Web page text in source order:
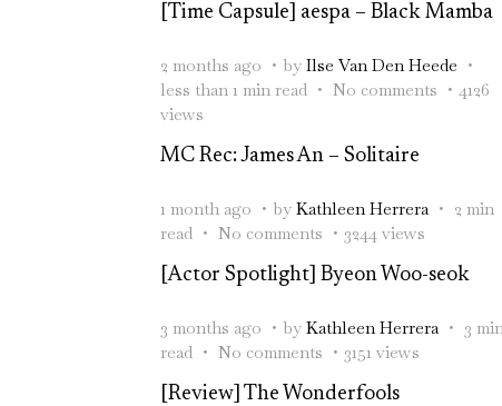
[Time Capsule] aespa – Black Mamba
2 months ago by Ilse Van Den Heede
less than 1 min read
No comments
4126
views
MC Rec: James An – Solitaire
1 month ago by Kathleen Herrera
2 min
read
No comments
3244 views
[Actor Spotlight] Byeon Woo-seok
3 months ago by Kathleen Herrera
3
read
No comments
3151 views
[Review] The Wonderfools